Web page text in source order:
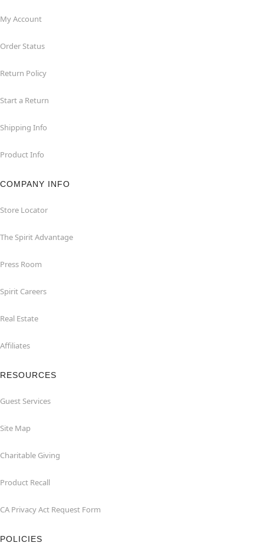
My Account
Order Status
Return Policy
Start a Return
Shipping Info
Product Info
COMPANY INFO
Store Locator
The Spirit Advantage
Press Room
Spirit Careers
Real Estate
Affiliates
RESOURCES
Guest Services
Site Map
Charitable Giving
Product Recall
CA Privacy Act Request Form
POLICIES